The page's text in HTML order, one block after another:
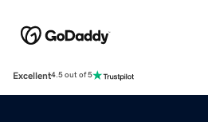
Excellent4.5 out of 5